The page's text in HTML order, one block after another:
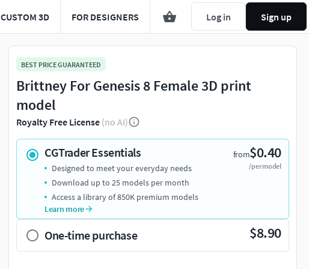
CUSTOM 3D FOR DESIGNERS Log in Sign up
BEST PRICE GUARANTEED
Brittney For Genesis 8 Female 3D print
model
Royalty Free License (no AI)
CGTrader Essentials from$0.40
/per model
Designed to meet your everyday needs
Download up to 25 models per month
Access a library of 850K premium models
Learn more
One-time purchase $8.90